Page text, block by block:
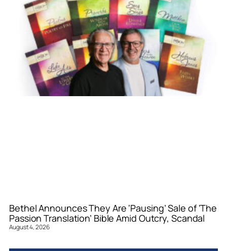
Bethel Announces They Are ‘Pausing’ Sale of ‘The
Passion Translation’ Bible Amid Outcry, Scandal
August 4, 2026